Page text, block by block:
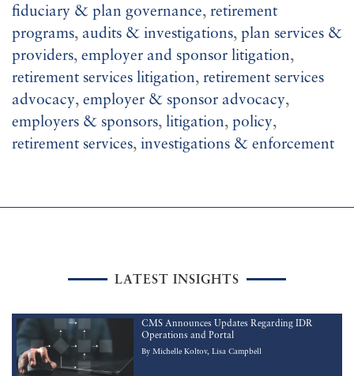
fiduciary & plan governance, retirement
programs, audits & investigations, plan services &
providers, employer and sponsor litigation,
retirement services litigation, retirement services
advocacy, employer & sponsor advocacy,
employers & sponsors, litigation, policy,
retirement services, investigations & enforcement
LATEST INSIGHTS
CMS Announces Updates Regarding IDR
Operations and Portal
By Michelle Koltov Lisa Campbell